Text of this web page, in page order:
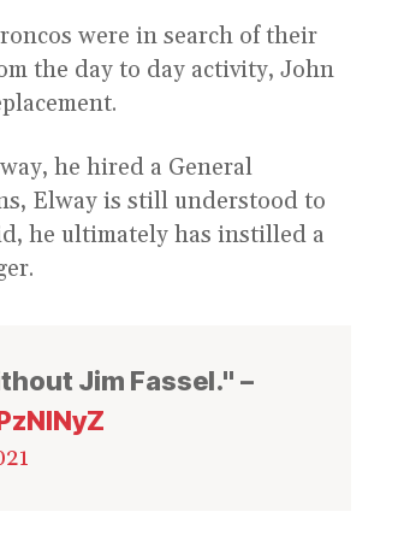
were in search of their
the day to day activity, John
he hired a General
Elway is still understood to
he ultimately has instilled a
Jim Fassel." –